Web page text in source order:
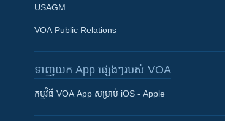
Khmer English
USAGM
VOA Public Relations
ទាញយក​ App ផ្សេងៗ​របស់​ VOA
កម្មវិធី​ VOA App សម្រាប់ iOS - Apple